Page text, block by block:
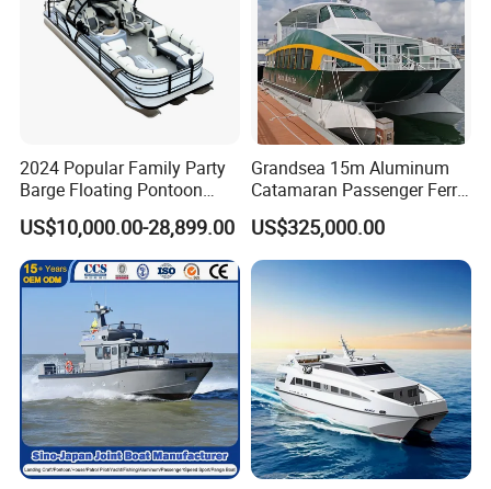
2024 Popular Family Party
Barge Floating Pontoon
Boat Catamaran Yacht
US$10,000.00-28,899.00
Grandsea 15m Aluminum
Catamaran Passenger Ferry
Boat
US$325,000.00